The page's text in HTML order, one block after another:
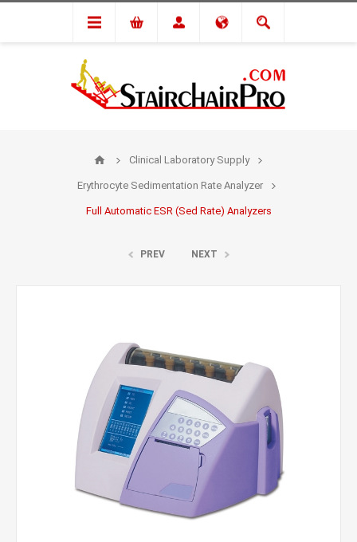
Clinical Laboratory Supply
Erythrocyte Sedimentation Rate Analyzer
Full Automatic ESR (Sed Rate) Analyzers
PREV NEXT